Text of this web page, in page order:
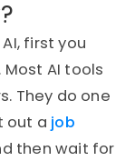
first you
. Most AI tools
They do one
out a job
then wait for